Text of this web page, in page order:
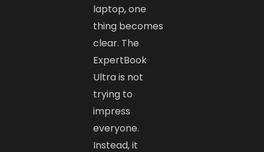
laptop, one
thing becomes
clear. The
ExpertBook
Ultra is not
trying to
impress
everyone.
Instead, it